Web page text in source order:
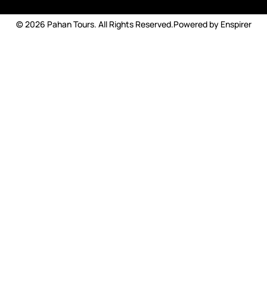
© 2026 Pahan Tours. All Rights Reserved.Powered by Enspirer